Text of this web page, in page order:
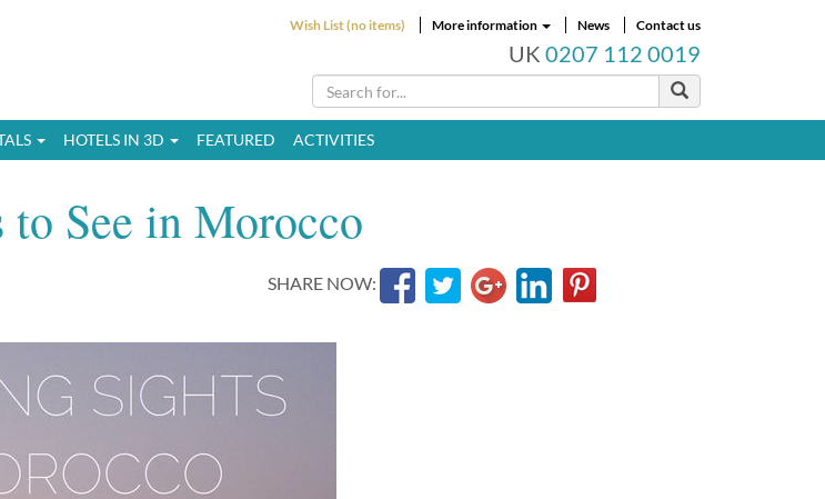
Wish List (no items) More information News Contact us
UK 0207 112 0019
HOTELS IN 3D FEATURED ACTIVITIES
See in Morocco
SHARE NOW: